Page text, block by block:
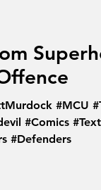
#MCU
#Comics
#Defenders